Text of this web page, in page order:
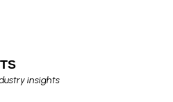
insights​